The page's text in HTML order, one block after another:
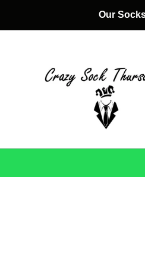
content
Our